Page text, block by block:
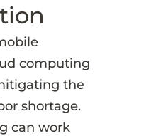
computing
the
shortage.
can work